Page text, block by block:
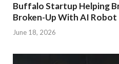
Buffalo Startup Helping
Broken-Up With AI Robot
June 18, 2026